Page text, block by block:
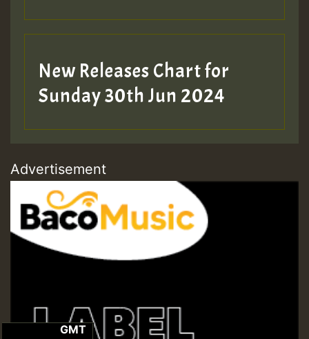
New Releases Chart for
Sunday 30th Jun 2024
Advertisement
GMT